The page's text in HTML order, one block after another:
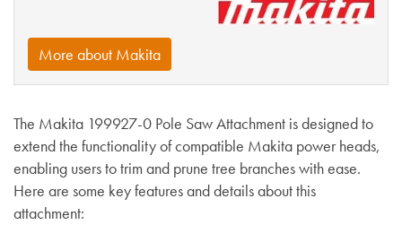
More about Makita
The Makita 199927-0 Pole Saw Attachment is designed to
extend the functionality of compatible Makita power heads,
enabling users to trim and prune tree branches with ease.
Here are some key features and details about this
attachment: